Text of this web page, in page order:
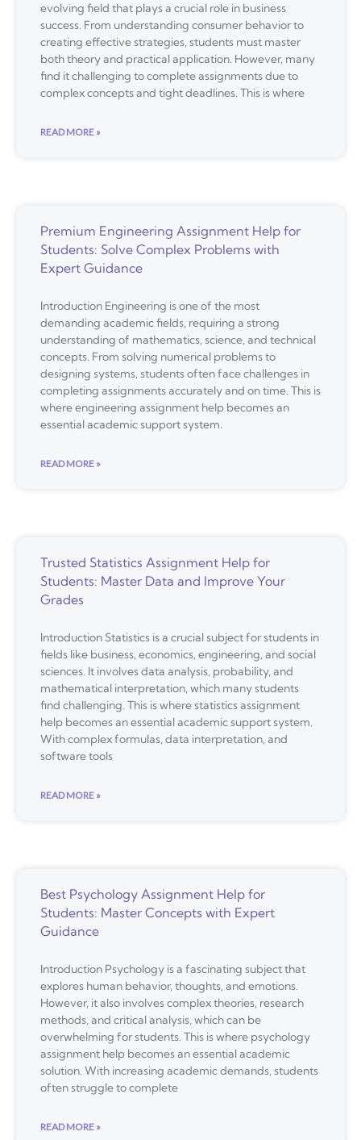
evolving field that plays a crucial role in business
success. From understanding consumer behavior to
creating effective strategies, students must master
both theory and practical application. However, many
find it challenging to complete assignments due to
complex concepts and tight deadlines. This is where
READ MORE »
Premium Engineering Assignment Help for
Students: Solve Complex Problems with
Expert Guidance
Introduction Engineering is one of the most
demanding academic fields, requiring a strong
understanding of mathematics, science, and technical
concepts. From solving numerical problems to
designing systems, students often face challenges in
completing assignments accurately and on time. This is
where engineering assignment help becomes an
essential academic support system.
READ MORE »
Trusted Statistics Assignment Help for
Students: Master Data and Improve Your
Grades
Introduction Statistics is a crucial subject for students in
fields like business, economics, engineering, and social
sciences. It involves data analysis, probability, and
mathematical interpretation, which many students
find challenging. This is where statistics assignment
help becomes an essential academic support system.
With complex formulas, data interpretation, and
software tools
READ MORE »
Best Psychology Assignment Help for
Students: Master Concepts with Expert
Guidance
Introduction Psychology is a fascinating subject that
explores human behavior, thoughts, and emotions.
However, it also involves complex theories, research
methods, and critical analysis, which can be
overwhelming for students. This is where psychology
assignment help becomes an essential academic
solution. With increasing academic demands, students
often struggle to complete
READ MORE »